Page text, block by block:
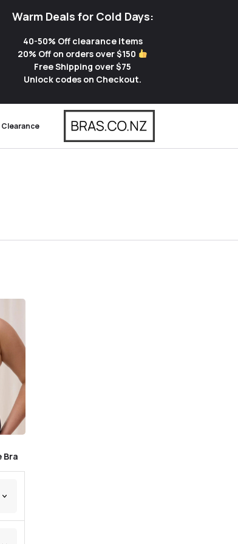
Warm Deals for Cold Days:
40-50% Off clearance items
20% Off on orders over $150
Free Shipping over $75
Unlock codes on Checkout.
Clearance
Bra